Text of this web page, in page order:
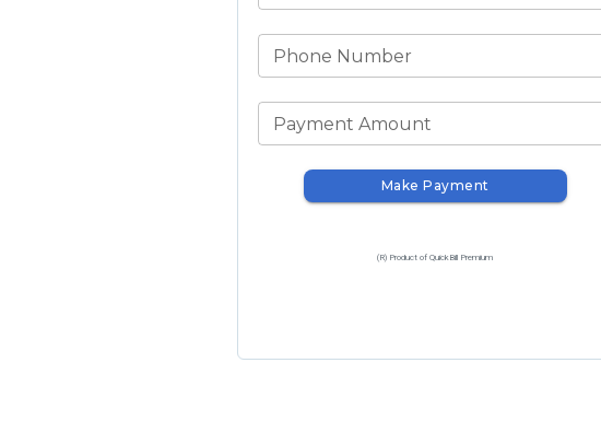
Phone Number
Payment Amount
Make Payment
(R) Product of QuickBill Premium